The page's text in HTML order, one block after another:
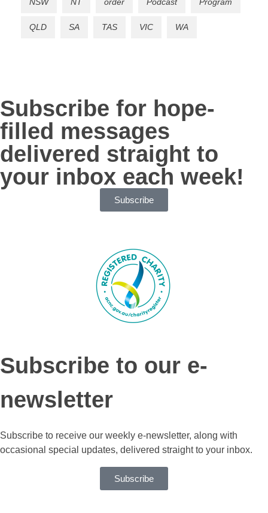
NSW NT order Podcast Program
QLD SA TAS VIC WA
Subscribe for hope-
filled messages
delivered straight to
your inbox each week!
Subscribe
Subscribe to our e-
newsletter
Subscribe to receive our weekly e-newsletter, along with
occasional special updates, delivered straight to your inbox.
Subscribe